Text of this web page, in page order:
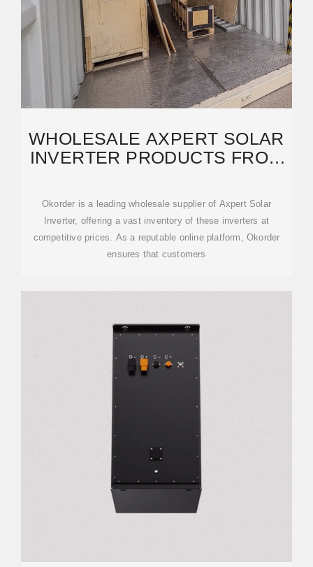
WHOLESALE AXPERT SOLAR
INVERTER PRODUCTS FROM
Okorder is a leading wholesale supplier of Axpert Solar
Inverter, offering a vast inventory of these inverters at
competitive prices. As a reputable online platform, Okorder
ensures that customers